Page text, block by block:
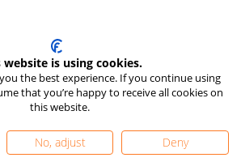
website is using cookies.
the best experience. If you continue using
that you’re happy to receive all cookies on
this website.
No, adjust Deny